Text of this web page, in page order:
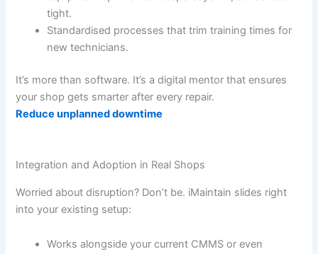
tight.
Standardised processes that trim training times for
new technicians.
It’s more than software. It’s a digital mentor that ensures
your shop gets smarter after every repair.
Reduce unplanned downtime
Integration and Adoption in Real Shops
Worried about disruption? Don’t be. iMaintain slides right
into your existing setup:
Works alongside your current CMMS or even